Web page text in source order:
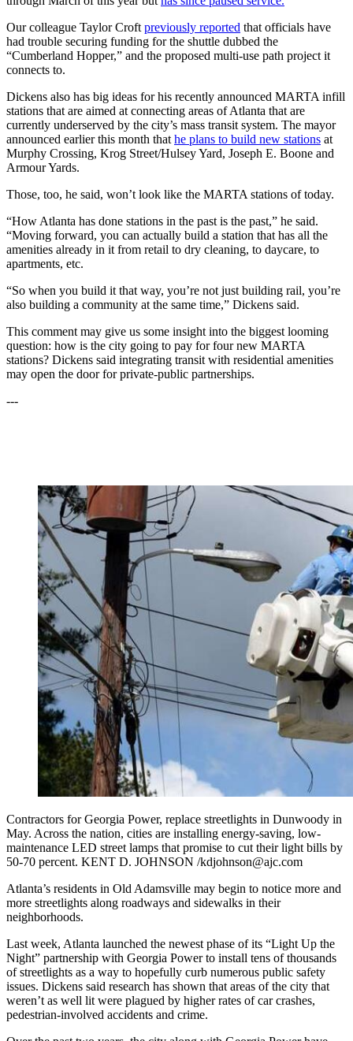
Our colleague Taylor Croftpreviously reported that officials have
had trouble securing funding for the shuttle dubbed the
“Cumberland Hopper,” and the proposed multi-use path project it
connects to.
Dickens also has big ideas for his recently announced MARTA infill
stations that are aimed at connecting areas of Atlanta that are
currently underserved by the city’s mass transit system. The mayor
announced earlier this month thathe plans to build new stations at
Murphy Crossing, Krog Street/Hulsey Yard, Joseph E. Boone and
Armour Yards.
Those, too, he said, won’t look like the MARTA stations of today.
“How Atlanta has done stations in the past is the past,” he said.
“Moving forward, you can actually build a station that has all the
amenities already in it from retail to dry cleaning, to daycare, to
apartments, etc.
“So when you build it that way, you’re not just building rail, you’re
also building a community at the same time,” Dickens said.
This comment may give us some insight into the biggest looming
question: how is the city going to pay for four new MARTA
stations? Dickens said integrating transit with residential amenities
may open the door for private-public partnerships.
---
Contractors for Georgia Power, replace streetlights in Dunwoody in
May. Across the nation, cities are installing energy-saving, low-
maintenance LED street lamps that promise to cut their light bills by
50-70 percent. KENT D. JOHNSON /kdjohnson@ajc.com
Atlanta’s residents in Old Adamsville may begin to notice more and
more streetlights along roadways and sidewalks in their
neighborhoods.
Last week, Atlanta launched the newest phase of its “Light Up the
Night” partnership with Georgia Power to install tens of thousands
of streetlights as a way to hopefully curb numerous public safety
issues. Dickens said research has shown that areas of the city that
weren’t as well lit were plagued by higher rates of car crashes,
pedestrian-involved accidents and crime.